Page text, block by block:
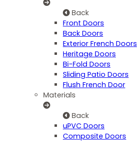
Back
Front Doors
Back Doors
Exterior French Doors
Heritage Doors
Bi-Fold Doors
Sliding Patio Doors
Flush French Door
Materials
Back
uPVC Doors
Composite Doors